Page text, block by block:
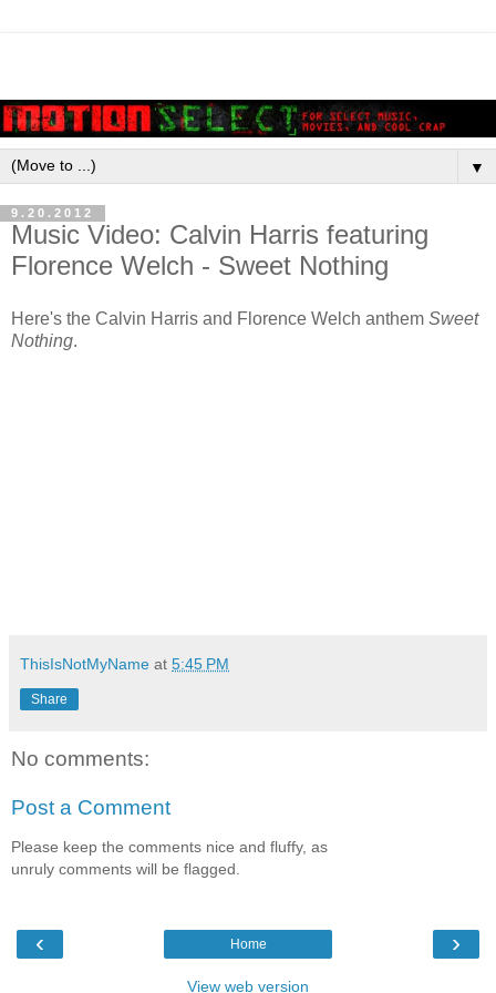
▼
9.20.2012
Music Video: Calvin Harris featuring
Florence Welch - Sweet Nothing
Here's the Calvin Harris and Florence Welch anthem Sweet
Nothing.
ThisIsNotMyName at 5:45 PM
Share
No comments:
Post a Comment
Please keep the comments nice and fluffy, as
unruly comments will be flagged.
‹ ›
Home
View web version